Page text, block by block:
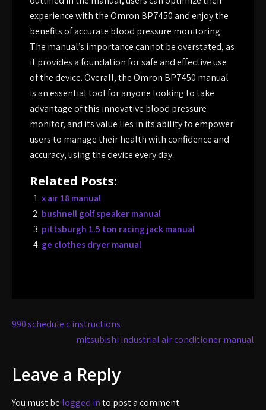
experience with the Omron BP7450 and enjoy the
benefits of accurate blood pressure monitoring.
The manual’s importance cannot be overstated, as
it provides a foundation for safe and effective use
of the device. Overall, the Omron BP7450 manual
is an essential tool for anyone looking to take
advantage of this innovative blood pressure
monitor, and its value lies in its ability to empower
users to manage their health with confidence and
accuracy, using the device every day.
Related Posts:
x air 18 manual
bushnell golf speaker manual
pittsburgh 1.5 ton racing jack manual
ge clothes dryer manual
Post
navigation
990 schedule c instructions
mitsubishi industrial air conditioner manual
Leave a Reply
You must be logged into post a comment.